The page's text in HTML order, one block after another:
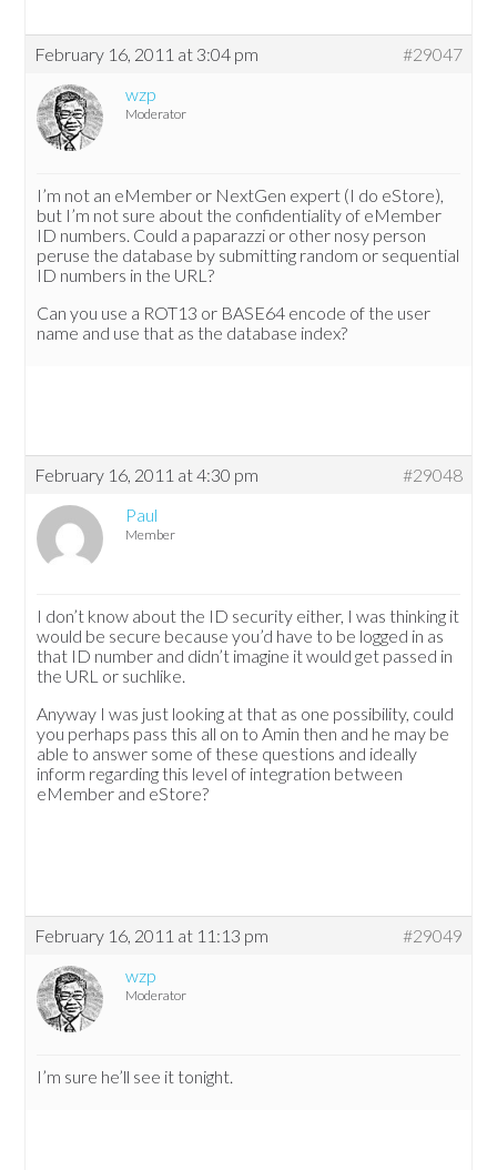
February 16, 2011 at 3:04 pm
#29047
wzp
Moderator
I’m not an eMember or NextGen expert (I do eStore),
but I’m not sure about the confidentiality of eMember
ID numbers. Could a paparazzi or other nosy person
peruse the database by submitting random or sequential
ID numbers in the URL?
Can you use a ROT13 or BASE64 encode of the user
name and use that as the database index?
February 16, 2011 at 4:30 pm
#29048
Paul
Member
I don’t know about the ID security either, I was thinking it
would be secure because you’d have to be logged in as
that ID number and didn’t imagine it would get passed in
the URL or suchlike.
Anyway I was just looking at that as one possibility, could
you perhaps pass this all on to Amin then and he may be
able to answer some of these questions and ideally
inform regarding this level of integration between
eMember and eStore?
February 16, 2011 at 11:13 pm
#29049
wzp
Moderator
I’m sure he’ll see it tonight.